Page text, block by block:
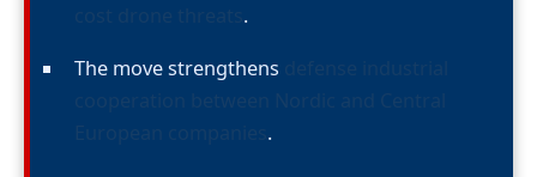
.
The move strengthens
.